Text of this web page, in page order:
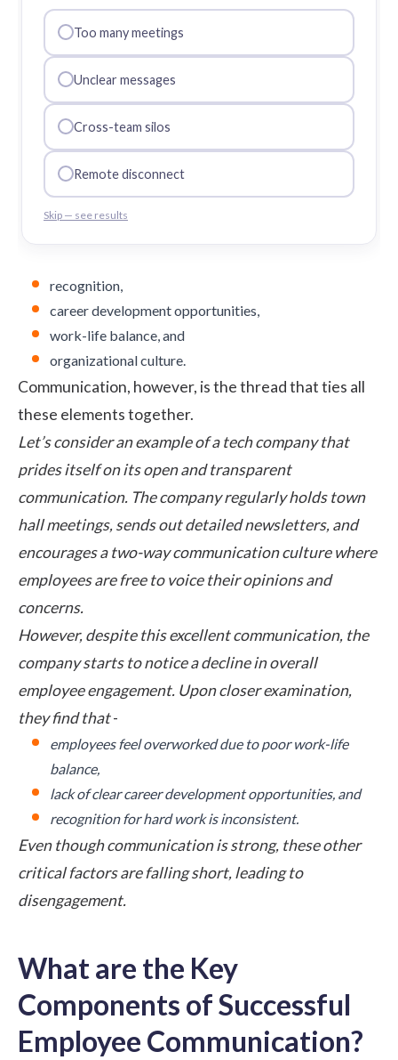
Too many meetings
Unclear messages
Cross-team silos
Remote disconnect
Skip — see results
recognition,
career development opportunities,
work-life balance, and
organizational culture.
Communication, however, is the thread that ties all
these elements together.
Let’s consider an example of a tech company that
prides itself on its open and transparent
communication. The company regularly holds town
hall meetings, sends out detailed newsletters, and
encourages a two-way communication culture where
employees are free to voice their opinions and
concerns.
However, despite this excellent communication, the
company starts to notice a decline in overall
employee engagement. Upon closer examination,
they find that-
employees feel overworked due to poor work-life
balance,
lack of clear career development opportunities, and
recognition for hard work is inconsistent.
Even though communication is strong, these other
critical factors are falling short, leading to
disengagement.
What are the Key
Components of Successful
Employee Communication?